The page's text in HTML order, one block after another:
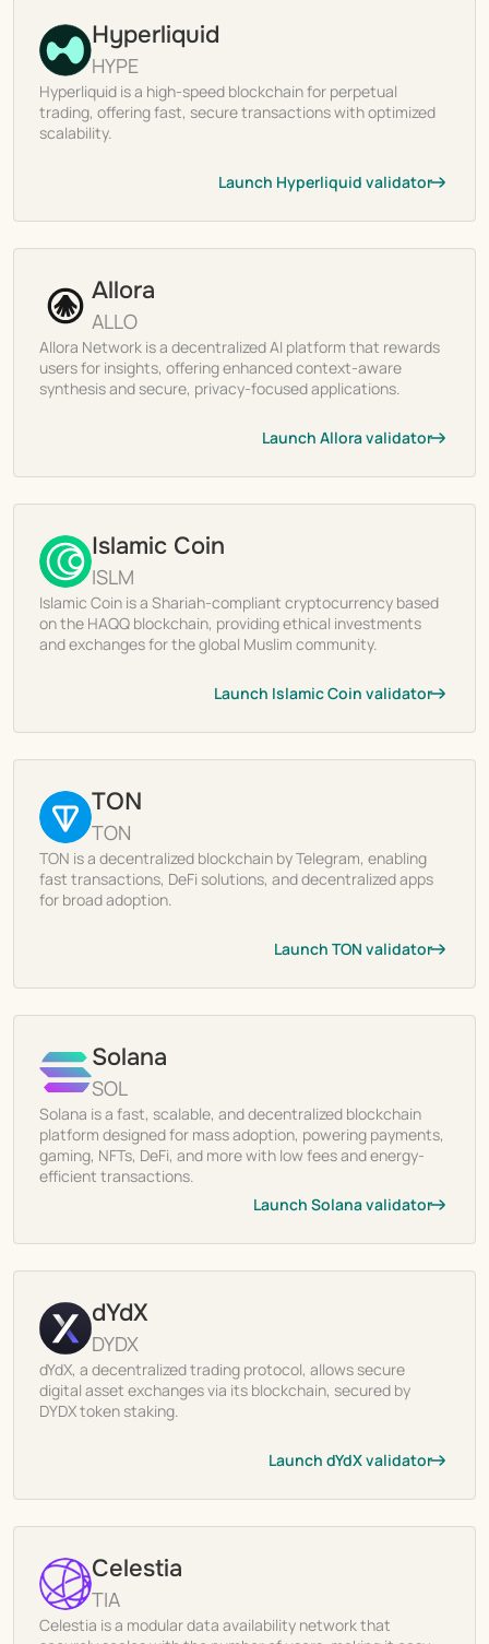
Hyperliquid
HYPE
Hyperliquid is a high-speed blockchain for perpetual
trading, offering fast, secure transactions with optimized
scalability.
Launch Hyperliquid validator
Allora
ALLO
Allora Network is a decentralized AI platform that rewards
users for insights, offering enhanced context-aware
synthesis and secure, privacy-focused applications.
Launch Allora validator
Islamic Coin
ISLM
Islamic Coin is a Shariah-compliant cryptocurrency based
on the HAQQ blockchain, providing ethical investments
and exchanges for the global Muslim community.
Launch Islamic Coin validator
TON
TON
TON is a decentralized blockchain by Telegram, enabling
fast transactions, DeFi solutions, and decentralized apps
for broad adoption.
Launch TON validator
Solana
SOL
Solana is a fast, scalable, and decentralized blockchain
platform designed for mass adoption, powering payments,
gaming, NFTs, DeFi, and more with low fees and energy-
efficient transactions.
Launch Solana validator
dYdX
DYDX
dYdX, a decentralized trading protocol, allows secure
digital asset exchanges via its blockchain, secured by
DYDX token staking.
Launch dYdX validator
Celestia
TIA
Celestia is a modular data availability network that